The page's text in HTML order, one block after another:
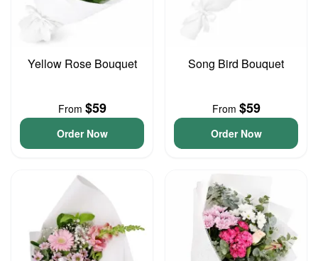
Yellow Rose Bouquet
From $59
Order Now
Song Bird Bouquet
From $59
Order Now